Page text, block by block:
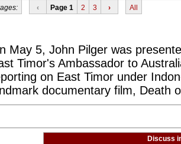
‹ Page 1 2 3 › All
May 5, John Pilger was
Timor's Ambassador to
on East Timor under
documentary film, Death
Discuss